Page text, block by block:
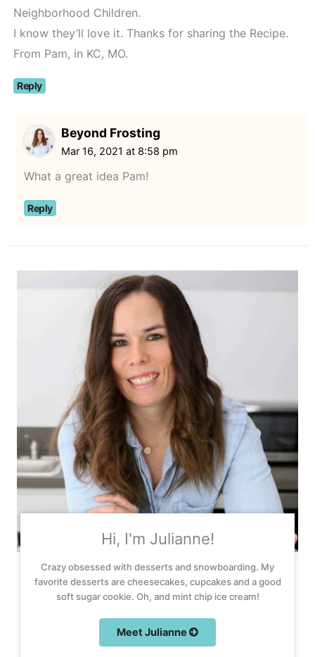
Neighborhood Children.
I know they’ll love it. Thanks for sharing the Recipe.
From Pam, in KC, MO.
Reply
Beyond Frosting
Mar 16, 2021 at 8:58 pm
What a great idea Pam!
Reply
Hi, I'm Julianne!
Crazy obsessed with desserts and snowboarding. My
favorite desserts are cheesecakes, cupcakes and a good
soft sugar cookie. Oh, and mint chip ice cream!
Meet Julianne